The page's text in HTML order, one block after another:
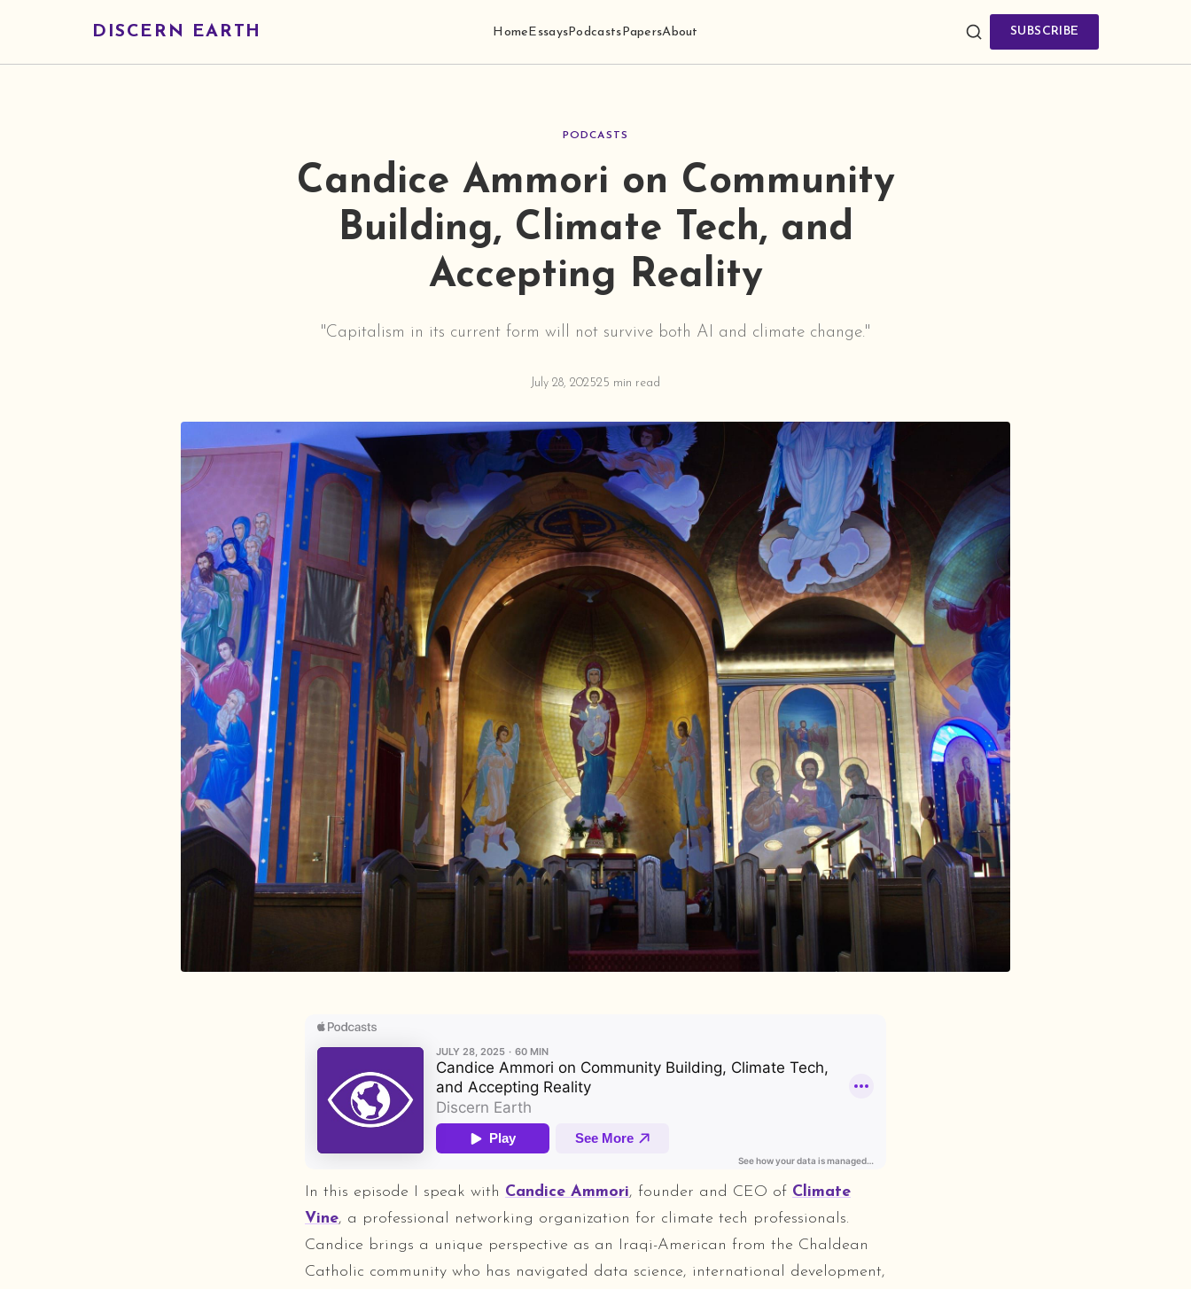
DISCERN EARTH Home Essays Podcasts PapersAbout SUBSCRIBE
PODCASTS
Candice Ammori on Community
Building, Climate Tech, and
Accepting Reality
"Capitalism in its current form will not survive both AI and climate change."
July 28, 202525 min read
In this episode I speak with Candice Ammori, founder and CEO of Climate
Vine, a professional networking organization for climate tech professionals.
Candice brings a unique perspective as an Iraqi-American from the Chaldean
Catholic community who has navigated data science, international development,